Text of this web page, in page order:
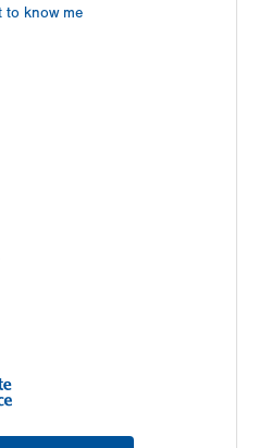
to know me